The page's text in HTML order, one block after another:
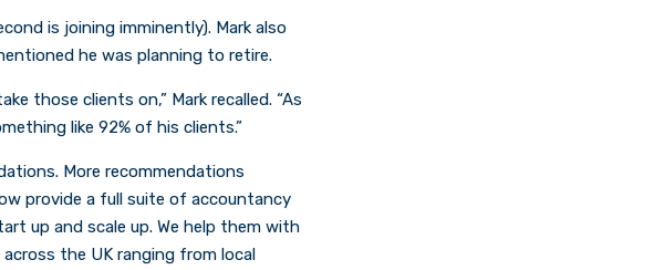
is joining imminently). Mark also
he was planning to retire.
those clients on,” Mark recalled. “As
like 92% of his clients.”
More recommendations
provide a full suite of accountancy
up and scale up. We help them with
the UK ranging from local